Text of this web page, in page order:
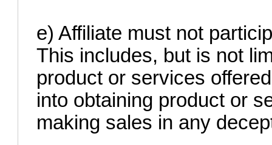
e) Affiliate must not
This includes, but is not
product or services
into obtaining product or
making sales in any